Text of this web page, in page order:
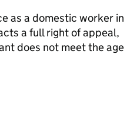
as a domestic worker in
a full right of appeal,
does not meet the age